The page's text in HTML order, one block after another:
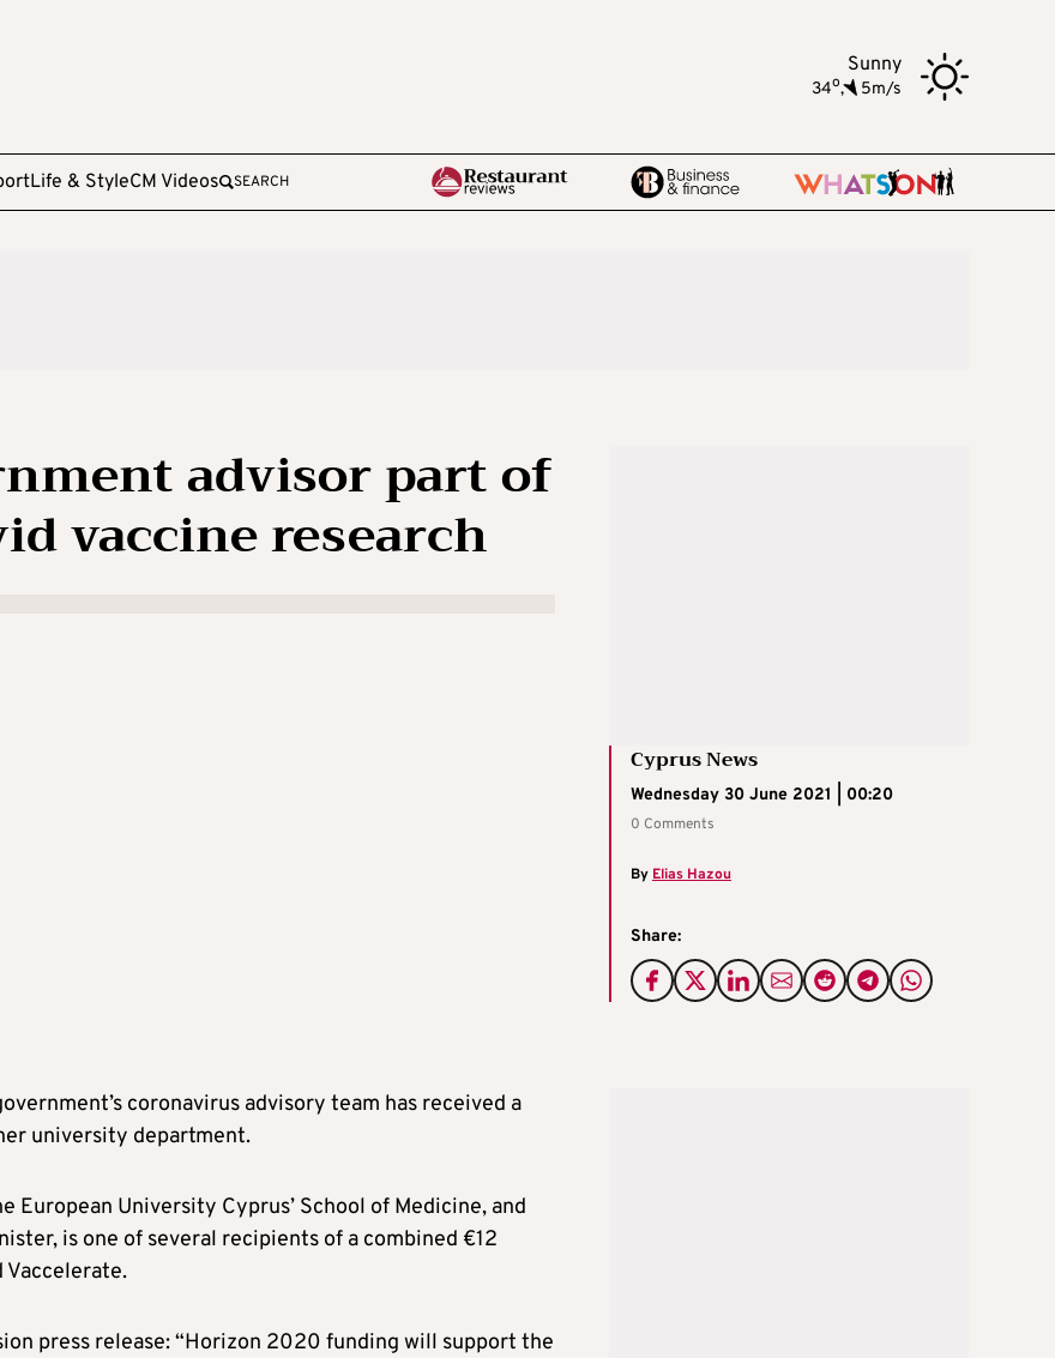
Sunny
34o, 5m/s
Life & StyleCM Videos SEARCH
advisor part of
vaccine research
Cyprus News
Wednesday 30 June 2021 | 00:20
0 Comments
By Elias Hazou
Share:
coronavirus advisory team has received a
university department.
University Cyprus’ School of Medicine, and
is one of several recipients of a combined €12
Vaccelerate.
press release: “Horizon 2020 funding will support the